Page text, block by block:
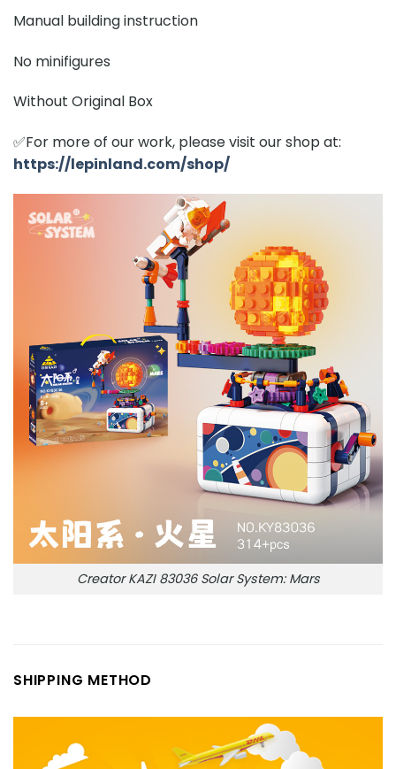
Manual building instruction
No minifigures
Without Original Box
✅For more of our work, please visit our shop at:
https://lepinland.com/shop/
Creator KAZI 83036 Solar System: Mars
SHIPPING METHOD